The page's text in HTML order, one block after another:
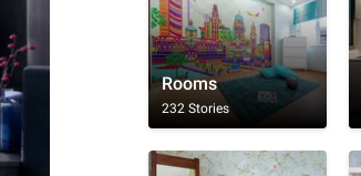
Rooms
232 Stories